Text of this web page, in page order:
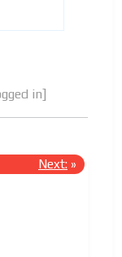
in]
Next: »